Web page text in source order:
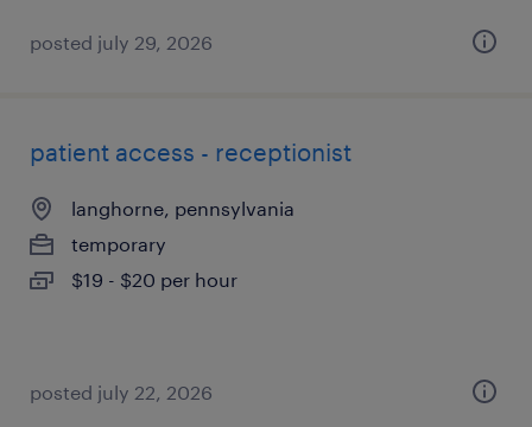
posted july 29, 2026
patient access - receptionist
langhorne, pennsylvania
temporary
$19 - $20 per hour
posted july 22, 2026